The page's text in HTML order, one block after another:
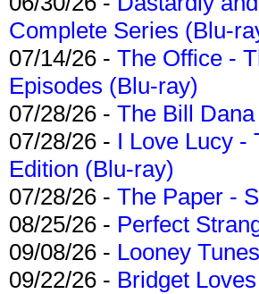
Complete Series (Blu-
07/14/26 - The Office -
Episodes (Blu-ray)
07/28/26 - The Bill
07/28/26 - I Love Lucy -
Edition (Blu-ray)
07/28/26 - The Paper -
08/25/26 - Perfect
09/08/26 - Looney
09/22/26 - Bridget